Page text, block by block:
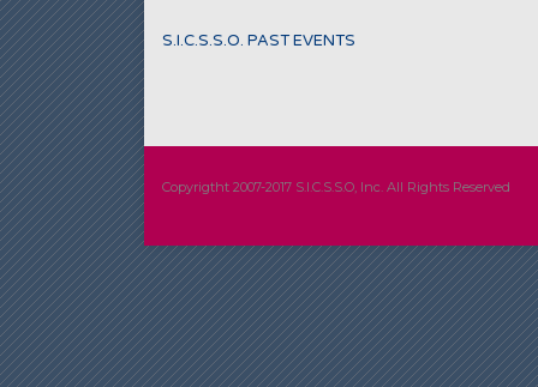
S.I.C.S.S.O. PAST EVENTS
Copyrigtht 2007-2017 S.I.C.S.S.O, Inc. All Rights Reserved